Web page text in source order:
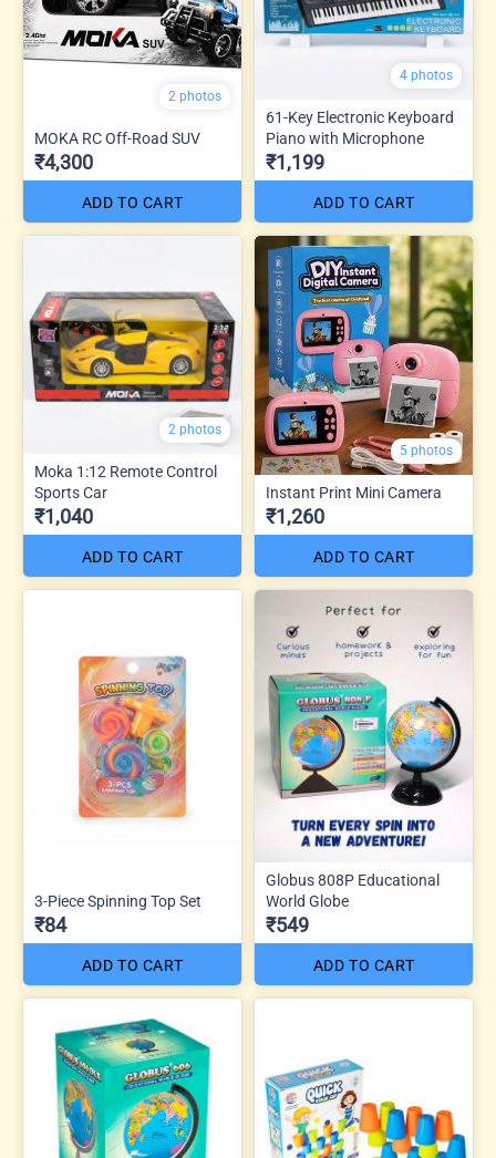
2 photos
MOKA RC Off-Road SUV
₹4,300
ADD TO CART
4 photos
61-Key Electronic Keyboard
Piano with Microphone
₹1,199
ADD TO CART
2 photos
Moka 1:12 Remote Control
Sports Car
₹1,040
ADD TO CART
5 photos
Instant Print Mini Camera
₹1,260
ADD TO CART
3-Piece Spinning Top Set
₹84
ADD TO CART
Globus 808P Educational
World Globe
₹549
ADD TO CART